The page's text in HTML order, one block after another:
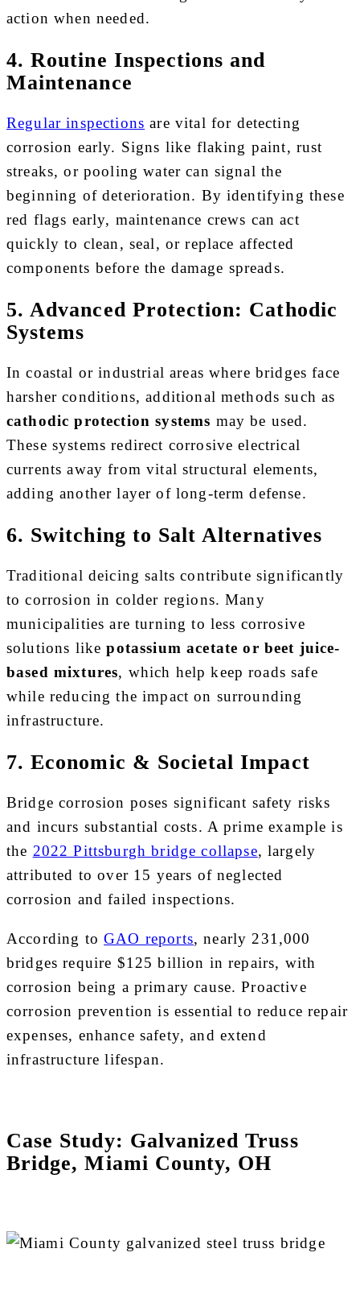
action when needed.
4. Routine Inspections and
Maintenance
Regular inspections are vital for detecting
corrosion early. Signs like flaking paint, rust
streaks, or pooling water can signal the
beginning of deterioration. By identifying these
red flags early, maintenance crews can act
quickly to clean, seal, or replace affected
components before the damage spreads.
5. Advanced Protection: Cathodic
Systems
In coastal or industrial areas where bridges face
harsher conditions, additional methods such as
cathodic protection systems may be used.
These systems redirect corrosive electrical
currents away from vital structural elements,
adding another layer of long-term defense.
6. Switching to Salt Alternatives
Traditional deicing salts contribute significantly
to corrosion in colder regions. Many
municipalities are turning to less corrosive
solutions likepotassium acetate or beet juice-
based mixtures, which help keep roads safe
while reducing the impact on surrounding
infrastructure.
7. Economic & Societal Impact
Bridge corrosion poses significant safety risks
and incurs substantial costs. A prime example is
the 2022 Pittsburgh bridge collapse, largely
attributed to over 15 years of neglected
corrosion and failed inspections.
According toGAO reports, nearly 231,000
bridges require $125 billion in repairs, with
corrosion being a primary cause. Proactive
corrosion prevention is essential to reduce repair
expenses, enhance safety, and extend
infrastructure lifespan.
Case Study: Galvanized Truss
Bridge, Miami County, OH